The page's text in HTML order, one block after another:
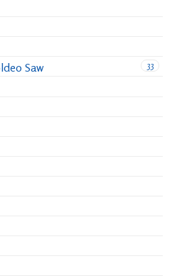
33
Saw